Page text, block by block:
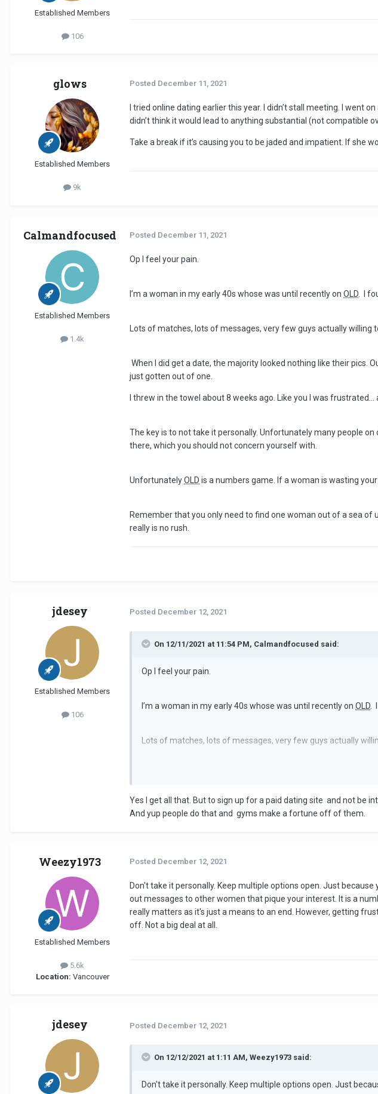
Established Members
106
glows
Established Members
9k
Posted December 11, 2021
I tried online dating earlier this year. I didn’t stall meeting. I went
didn’t think it would lead to anything substantial (not compatible
Take a break if it’s causing you to be jaded and impatient. If she
Calmandfocused
Established Members
1.4k
Posted December 11, 2021
Op I feel your pain.
I’m a woman in my early 40s whose was until recently on OLD . I
Lots of matches, lots of messages, very few guys actually willing
When I did get a date, the majority looked nothing like their pics.
just gotten out of one.
I threw in the towel about 8 weeks ago. Like you I was frustrated…
The key is to not take it personally. Unfortunately many people
there, which you should not concern yourself with.
UnfortunatelyOLD is a numbers game. If a woman is wasting
Remember that you only need to find one woman out of a sea
really is no rush.
jdesey
Established Members
106
Posted December 12, 2021
On 12/11/2021 at 11:54 PM, Calmandfocused said:
Op I feel your pain.
I’m a woman in my early 40s whose was until recently on OLD
Lots of matches, lots of messages, very few guys actually
When I did get a date, the majority looked nothing like their
I threw in the towel about 8 weeks ago. Like you I was
there, which you should not concern yourself with.
Unfortunately OLDis a numbers game. If a woman is wasting
Remember that you only need to find one woman out of a
Yes I get all that. But to sign up for a paid dating site and not be
And yup people do that and gyms make a fortune off of them.
Weezy1973
Established Members
5.6k
Location: Vancouver
Posted December 12, 2021
Don't take it personally. Keep multiple options open. Just
out messages to other women that pique your interest. It is a
really matters as it's just a means to an end. However, getting
off. Not a big deal at all.
jdesey Posted December 12, 2021
On 12/12/2021 at 1:11 AM, Weezy1973 said:
Don't take it personally. Keep multiple options open. Just